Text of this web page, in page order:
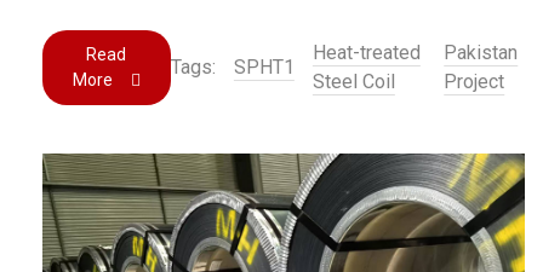
Read
More
Tags: SPHT1
Heat-treated
Steel Coil
Pakistan
Project